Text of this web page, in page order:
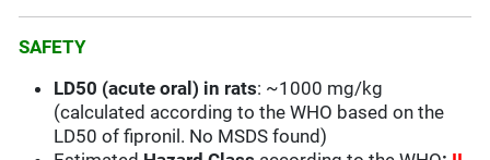
SAFETY
LD50 (acute oral) in rats: ~1000 mg/kg
(calculated according to the WHO based on the
LD50 of fipronil. No MSDS found)